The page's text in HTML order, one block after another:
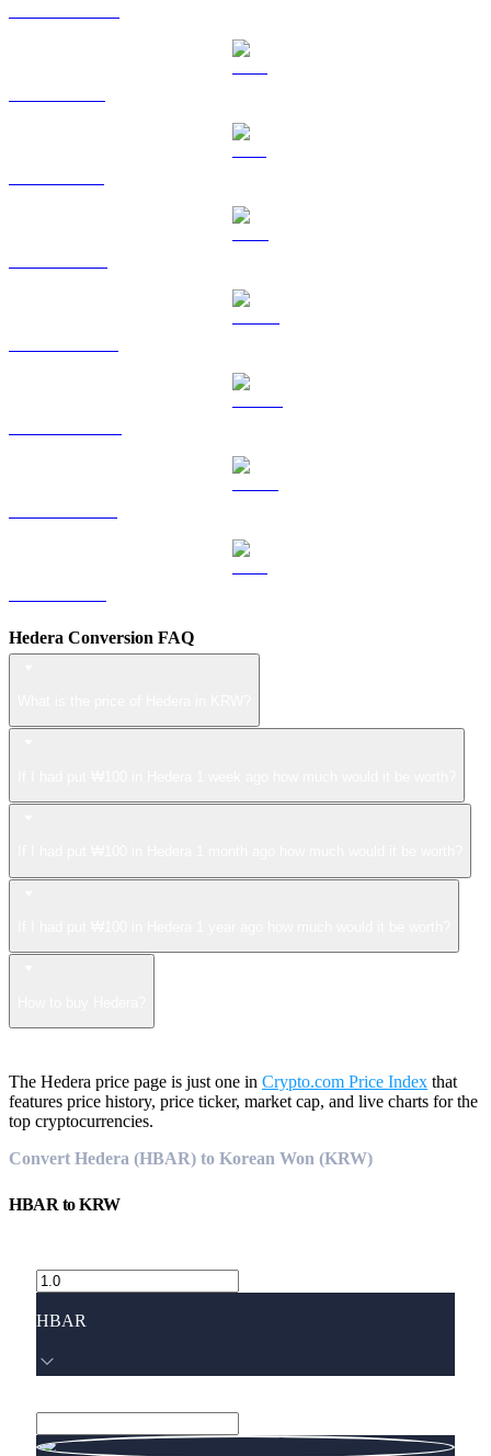
Hedera Conversion FAQ
The Hedera price page is just one in Crypto.com Price Index that
features price history, price ticker, market cap, and live charts for the
top cryptocurrencies.
Convert Hedera (HBAR) to Korean Won (KRW)
HBAR toKRW
HBAR